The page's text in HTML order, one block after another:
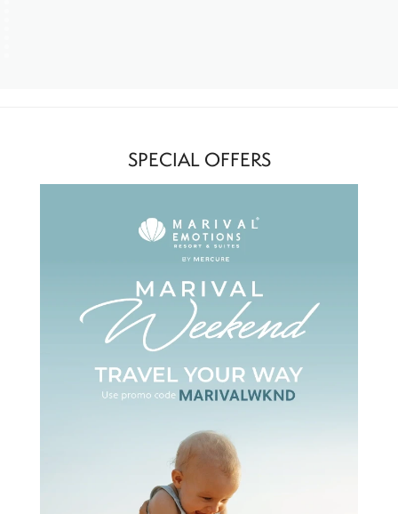
SPECIAL OFFERS